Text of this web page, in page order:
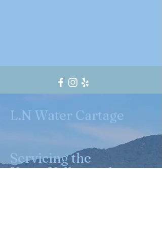
L.N Water Cartage
Servicing the
Yarra Valley and